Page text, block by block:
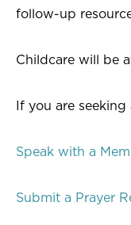
follow-up
Childcare will be
If you are
Speak with a
Submit a Prayer